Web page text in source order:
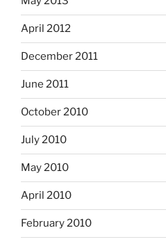
April 2012
December 2011
June 2011
October 2010
July 2010
May 2010
April 2010
February 2010